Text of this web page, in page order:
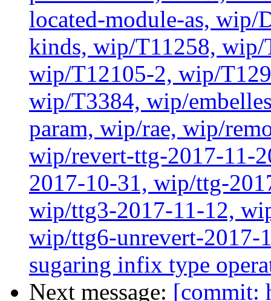
located-module-as, wip/
kinds, wip/T11258,
wip/T12105-2, wip/
wip/T3384, wip/
param, wip/rae, wip/
wip/revert-ttg-2017-11-
2017-10-31, wip/ttg-
wip/ttg3-2017-11-12,
wip/ttg6-unrevert-2017-
sugaring infix type
Next message: [commit: